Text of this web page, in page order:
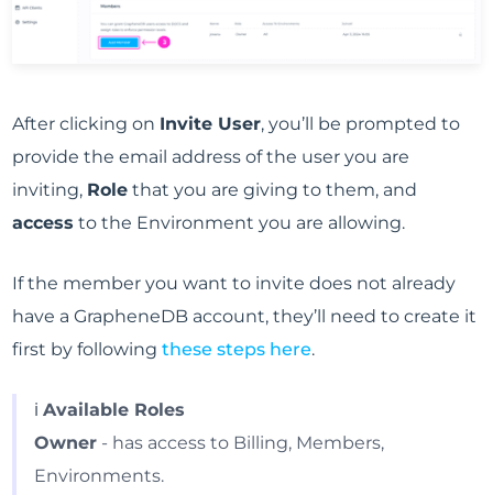
After clicking on Invite User, you’ll be prompted to
provide the email address of the user you are
inviting, Role that you are giving to them, and
access to the Environment you are allowing.
If the member you want to invite does not already
have a GrapheneDB account, they’ll need to create it
first by followingthese steps here.
ℹ️Available Roles
Owner - has access to Billing, Members,
Environments.